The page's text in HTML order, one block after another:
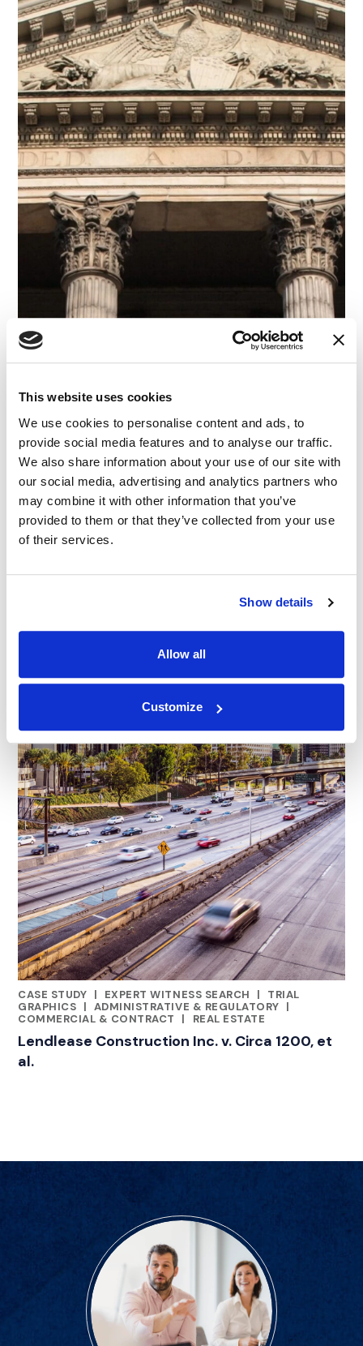
This website uses cookies
We use cookies to personalise content and ads, to
provide social media features and to analyse our traffic.
We also share information about your use of our site with
our social media, advertising and analytics partners who
may combine it with other information that you’ve
provided to them or that they’ve collected from your use
of their services.
Show details
Allow all
Customize
CASE STUDY |
CATEGORIES
EXPERT WITNESS SEARCH |
ADMINISTRATIVE & REGULATORY
|
COMMERCIAL &
CONTRACT
Risky Business: Finding an Expert in Corporate
Governance
CASE STUDY |
CATEGORIES
EXPERT WITNESS SEARCH |
TRIAL
GRAPHICS | ADMINISTRATIVE & REGULATORY |
COMMERCIAL & CONTRACT
| REAL ESTATE
Lendlease Construction Inc. v. Circa 1200, et
al.